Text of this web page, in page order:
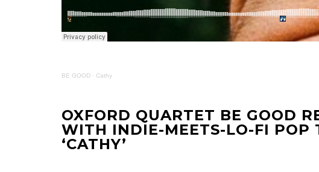
BE GOOD · Cathy
OXFORD QUARTET BE GOOD
WITH INDIE-MEETS-LO-FI POP
‘CATHY’